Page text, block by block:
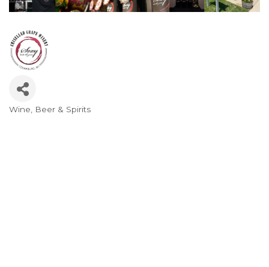
Categories
Wine, Beer & Spirits